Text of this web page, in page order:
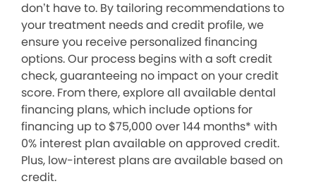
don’t have to. By tailoring recommendations to
your treatment needs and credit profile, we
ensure you receive personalized financing
options. Our process begins with a soft credit
check, guaranteeing no impact on your credit
score. From there, explore all available dental
financing plans, which include options for
financing up to $75,000 over 144 months* with
0% interest plan available on approved credit.
Plus, low-interest plans are available based on
credit.